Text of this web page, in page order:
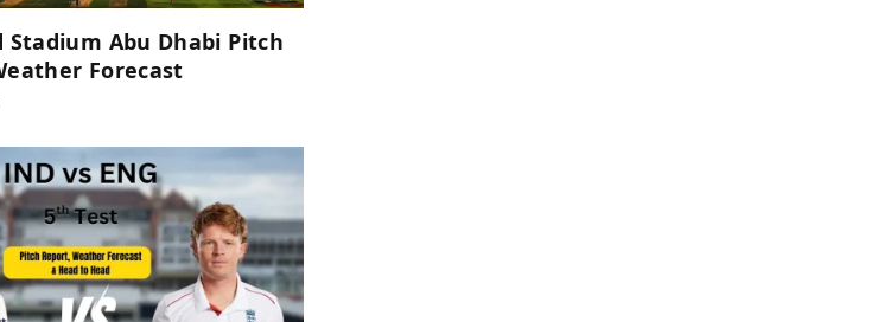
Stadium Abu Dhabi Pitch
Forecast